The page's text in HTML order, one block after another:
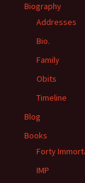
Biography
Addresses
Bio.
Family
Obits
Timeline
Blog
Books
Forty
IMP